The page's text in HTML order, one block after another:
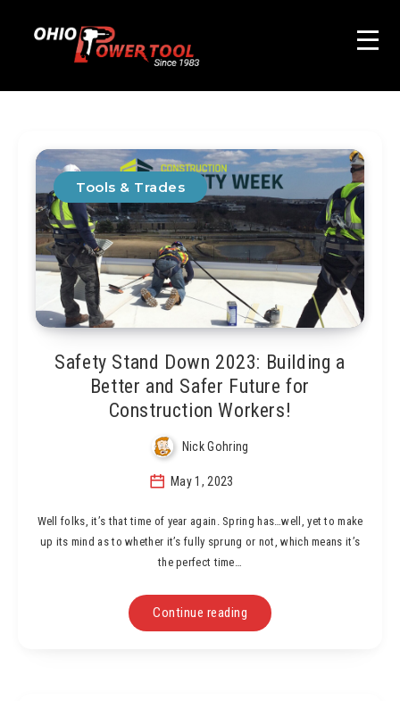
Tools & Trades
Safety Stand Down 2023: Building a
Better and Safer Future for
Construction Workers!
Nick Gohring
May 1, 2023
Well folks, it’s that time of year again. Spring has…well, yet to make
up its mind as to whether it’s fully sprung or not, which means it’s
the perfect time…
Continue reading